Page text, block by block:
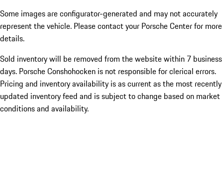
Some images are configurator-generated and may not accurately
represent the vehicle. Please contact your Porsche Center for more
details.
Sold inventory will be removed from the website within 7 business
days. Porsche Conshohocken is not responsible for clerical errors.
Pricing and inventory availability is as current as the most recently
updated inventory feed and is subject to change based on market
conditions and availability.